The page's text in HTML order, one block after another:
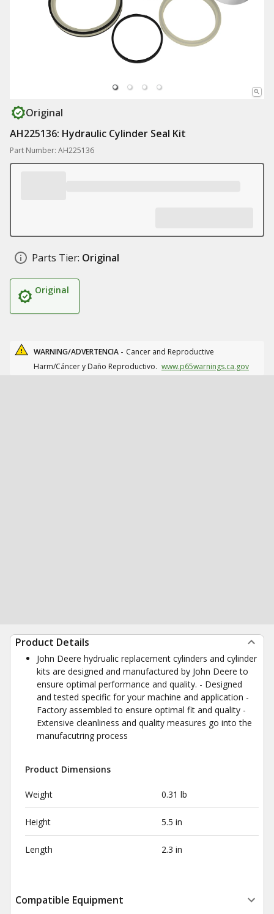
Original
AH225136: Hydraulic Cylinder Seal Kit
Part Number: AH225136
Parts Tier: Original
Original
WARNING/ADVERTENCIA - Cancer and Reproductive
Harm/Cáncer y Daño Reproductivo. www.p65warnings.ca.gov
Product Details
John Deere hydrualic replacement cylinders and cylinder
kits are designed and manufactured by John Deere to
ensure optimal performance and quality. - Designed
and tested specific for your machine and application -
Factory assembled to ensure optimal fit and quality -
Extensive cleanliness and quality measures go into the
manufacutring process
Product Dimensions
Weight 0.31 lb
Height 5.5 in
Length 2.3 in
Compatible Equipment